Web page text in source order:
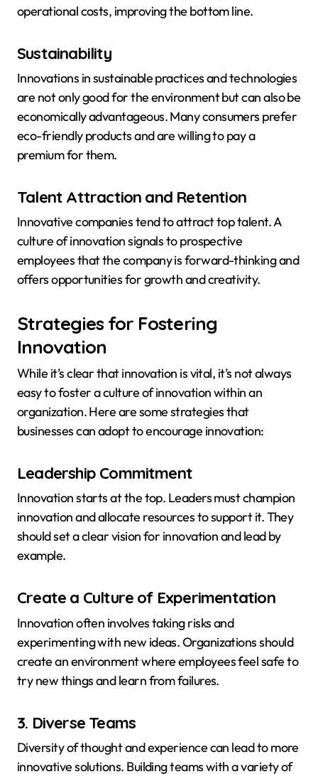
operational costs, improving the bottom line.
Sustainability
Innovations in sustainable practices and technologies
are not only good for the environment but can also be
economically advantageous. Many consumers prefer
eco-friendly products and are willing to pay a
premium for them.
Talent Attraction and Retention
Innovative companies tend to attract top talent. A
culture of innovation signals to prospective
employees that the company is forward-thinking and
offers opportunities for growth and creativity.
Strategies for Fostering
Innovation
While it’s clear that innovation is vital, it’s not always
easy to foster a culture of innovation within an
organization. Here are some strategies that
businesses can adopt to encourage innovation:
Leadership Commitment
Innovation starts at the top. Leaders must champion
innovation and allocate resources to support it. They
should set a clear vision for innovation and lead by
example.
Create a Culture of Experimentation
Innovation often involves taking risks and
experimenting with new ideas. Organizations should
create an environment where employees feel safe to
try new things and learn from failures.
3. Diverse Teams
Diversity of thought and experience can lead to more
innovative solutions. Building teams with a variety of